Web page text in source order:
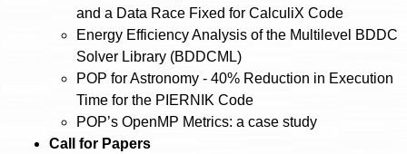
and a Data Race Fixed for CalculiX Code
Energy Efficiency Analysis of the Multilevel BDDC
Solver Library (BDDCML)
POP for Astronomy - 40% Reduction in Execution
Time for the PIERNIK Code
POP’s OpenMP Metrics: a case study
Call for Papers